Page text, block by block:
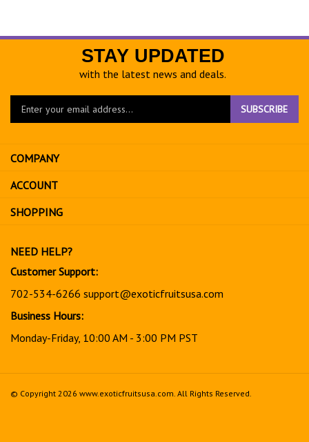
STAY UPDATED
with the latest news and deals.
Enter
to
sign
up
for
SUBSCRIBE
COMPANY
ACCOUNT
SHOPPING
NEED HELP?
Customer Support:
702-534-6266 support@exoticfruitsusa.com
Business Hours:
Monday-Friday, 10:00 AM - 3:00 PM PST
© Copyright 2026 www.exoticfruitsusa.com. All Rights Reserved.